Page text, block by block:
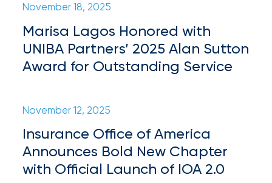
Insurance
Queen
Insurance
America
Brokers
Honored
November 18, 2025
Marisa Lagos Honored with
UNIBA Partners’ 2025 Alan Sutton
Award for Outstanding Service
November 12, 2025
Insurance Office of America
Announces Bold New Chapter
with Official Launch of IOA 2.0